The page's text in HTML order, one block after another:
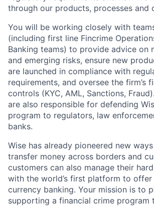
through our products, processes and
You will be working closely with
(including first line Fincrime
Banking teams) to provide advice on
and emerging risks, ensure new
are launched in compliance with
requirements, and oversee the firm’s
controls (KYC, AML, Sanctions,
are also responsible for defending
program to regulators, law
banks.
Wise has already pioneered new
transfer money across borders and
customers can also manage their
with the world’s first platform to
currency banking. Your mission is to
supporting a financial crime program